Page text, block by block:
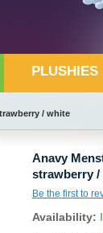
PLUSHIES
/ white
Anavy
strawberry /
Be the first to
Availability: